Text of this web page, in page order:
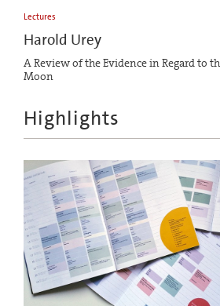
Lectures
Harold Urey
A Review of the Evidence in Regard to
Moon
Highlights